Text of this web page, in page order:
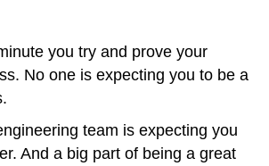
you try and prove your
No one is expecting you to be a
team is expecting you
And a big part of being a great